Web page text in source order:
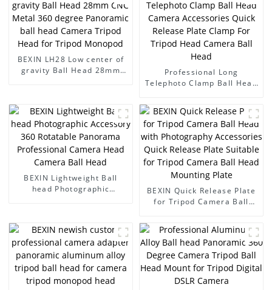
BEXIN LH28 Low center of
gravity Ball Head 28mm
Tripod Monopod
Professional Long
Telephoto Clamp Ball Head
Tripod Head Camera Ball
Head
BEXIN Lightweight Ball
head Photographic
Camera Head Camera Ball
Head
BEXIN Quick Release Plate
for Tripod Camera Ball
Accessories Quick Release
Plate Suitable for Tripod
Camera Ball Head
Mounting Plate